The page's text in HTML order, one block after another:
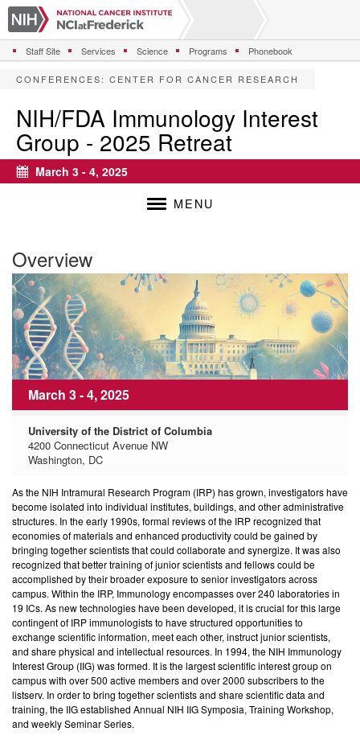
i
p
o
Staff Site Services Science Programs Phonebook
CONFERENCES: CENTER FOR CANCER RESEARCH
NIH/FDA Immunology Interest
Group - 2025 Retreat
Calendar
March 3 - 4, 2025
MENU
Overview
March 3 - 4, 2025
University of the District of Columbia
4200 Connecticut Avenue NW
Washington, DC
As the NIH Intramural Research Program (IRP) has grown, investigators have
become isolated into individual institutes, buildings, and other administrative
structures. In the early 1990s, formal reviews of the IRP recognized that
economies of materials and enhanced productivity could be gained by
bringing together scientists that could collaborate and synergize. It was also
recognized that better training of junior scientists and fellows could be
accomplished by their broader exposure to senior investigators across
campus. Within the IRP, Immunology encompasses over 240 laboratories in
19 ICs. As new technologies have been developed, it is crucial for this large
contingent of IRP immunologists to have structured opportunities to
exchange scientific information, meet each other, instruct junior scientists,
and share physical and intellectual resources. In 1994, the NIH Immunology
Interest Group (IIG) was formed. It is the largest scientific interest group on
campus with over 500 active members and over 2000 subscribers to the
listserv. In order to bring together scientists and share scientific data and
training, the IIG established Annual NIH IIG Symposia, Training Workshop,
and weekly Seminar Series.